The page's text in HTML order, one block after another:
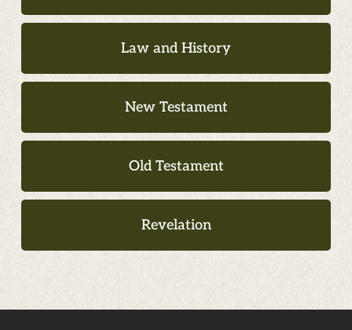
Law and History
New Testament
Old Testament
Revelation